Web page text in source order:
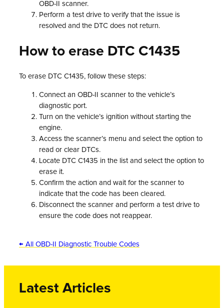
OBD-II scanner.
Perform a test drive to verify that the issue is
resolved and the DTC does not return.
How to erase DTC C1435
To erase DTC C1435, follow these steps:
Connect an OBD-II scanner to the vehicle’s
diagnostic port.
Turn on the vehicle’s ignition without starting the
engine.
Access the scanner’s menu and select the option to
read or clear DTCs.
Locate DTC C1435 in the list and select the option to
erase it.
Confirm the action and wait for the scanner to
indicate that the code has been cleared.
Disconnect the scanner and perform a test drive to
ensure the code does not reappear.
← All OBD-II Diagnostic Trouble Codes
Latest Articles